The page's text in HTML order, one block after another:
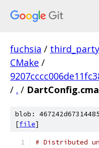
fuchsia / third_party
CMake /
/ . /
blob:
[file]
# Distributed